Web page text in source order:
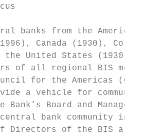
banks from the
Canada (1930),
the United States (1930).
of all regional BIS
for the Americas
a vehicle for
Bank’s Board and
bank community in
Directors of the BIS